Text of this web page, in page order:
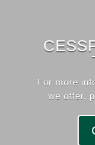
For more
we offer,